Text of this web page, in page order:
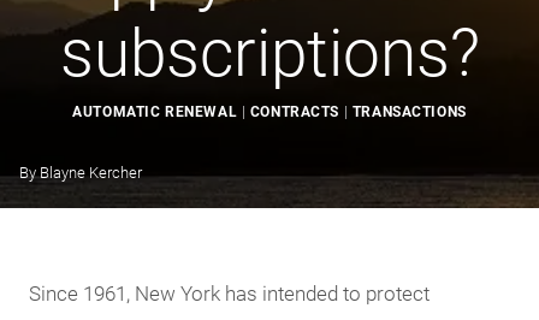
subscriptions?
AUTOMATIC RENEWAL CONTRACTS TRANSACTIONS
By Blayne Kercher
Since 1961, New York has intended to protect